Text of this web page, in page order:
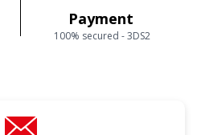
Payment
100% secured - 3DS2